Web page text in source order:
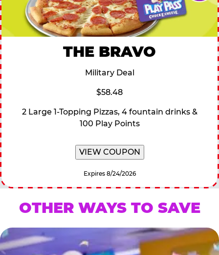
THE BRAVO
Military Deal
$58.48
2 Large 1-Topping Pizzas, 4 fountain drinks &
100 Play Points
VIEW COUPON
Expires 8/24/2026
OTHER WAYS TO SAVE